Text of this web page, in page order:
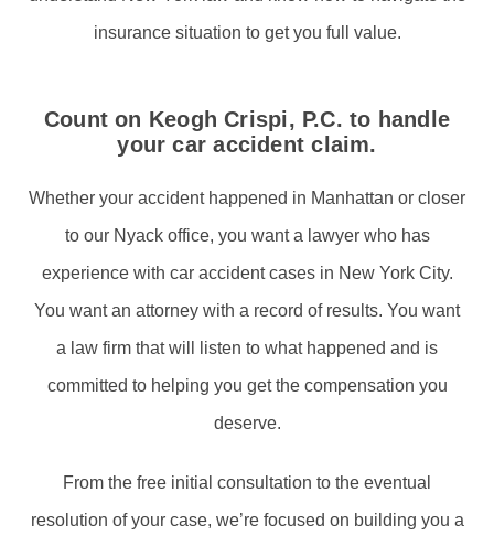
insurance situation to get you full value.
Count on Keogh Crispi, P.C. to handle
your car accident claim.
Whether your accident happened in Manhattan or closer
to our Nyack office, you want a lawyer who has
experience with car accident cases in New York City.
You want an attorney with a record of results. You want
a law firm that will listen to what happened and is
committed to helping you get the compensation you
deserve.
From the free initial consultation to the eventual
resolution of your case, we’re focused on building you a